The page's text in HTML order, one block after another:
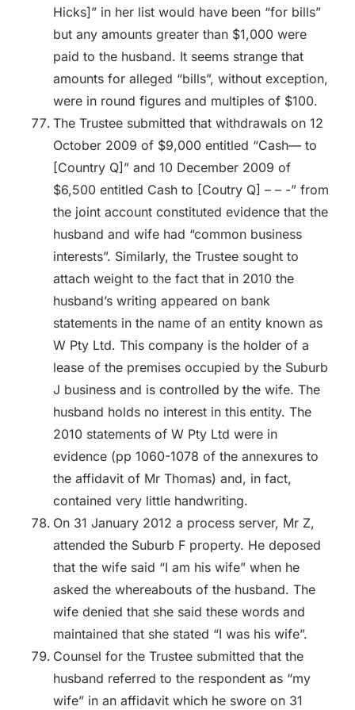
Hicks]” in her list would have been “for bills”
but any amounts greater than $1,000 were
paid to the husband. It seems strange that
amounts for alleged “bills”, without exception,
were in round figures and multiples of $100.
The Trustee submitted that withdrawals on 12
October 2009 of $9,000 entitled “Cash— to
[Country Q]” and 10 December 2009 of
$6,500 entitled Cash to [Coutry Q] – – -” from
the joint account constituted evidence that the
husband and wife had “common business
interests”. Similarly, the Trustee sought to
attach weight to the fact that in 2010 the
husband’s writing appeared on bank
statements in the name of an entity known as
W Pty Ltd. This company is the holder of a
lease of the premises occupied by the Suburb
J business and is controlled by the wife. The
husband holds no interest in this entity. The
2010 statements of W Pty Ltd were in
evidence (pp 1060-1078 of the annexures to
the affidavit of Mr Thomas) and, in fact,
contained very little handwriting.
On 31 January 2012 a process server, Mr Z,
attended the Suburb F property. He deposed
that the wife said “I am his wife” when he
asked the whereabouts of the husband. The
wife denied that she said these words and
maintained that she stated “I was his wife”.
Counsel for the Trustee submitted that the
husband referred to the respondent as “my
wife” in an affidavit which he swore on 31